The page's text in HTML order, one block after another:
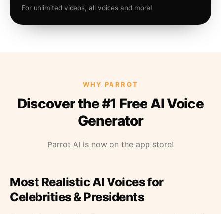
For unlimited videos, all voices and more!
WHY PARROT
Discover the #1 Free AI Voice
Generator
Parrot AI is now on the app store!
Most Realistic AI Voices for
Celebrities & Presidents